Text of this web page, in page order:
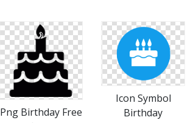
Png Birthday Free
Icon Symbol
Birthday